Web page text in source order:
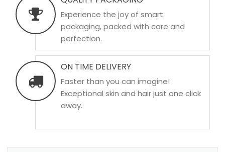
Experience the joy of smart
packaging, packed with care and
perfection.
ON TIME DELIVERY
Faster than you can imagine!
Exceptional skin and hair just one click
away.